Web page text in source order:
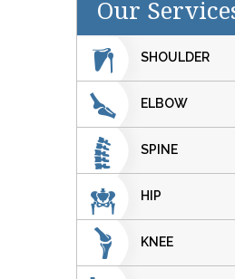
Our
SHOULDER
ELBOW
SPINE
HIP
KNEE